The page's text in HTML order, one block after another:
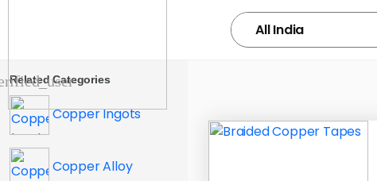
Related Categories
Copper Ingots
Copper Alloy